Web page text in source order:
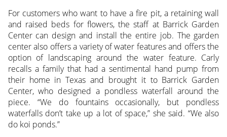
For customers who want to have a fire pit, a retaining wall
and raised beds for flowers, the staff at Barrick Garden
Center can design and install the entire job. The garden
center also offers a variety of water features and offers the
option of landscaping around the water feature. Carly
recalls a family that had a sentimental hand pump from
their home in Texas and brought it to Barrick Garden
Center, who designed a pondless waterfall around the
piece. “We do fountains occasionally, but pondless
waterfalls don’t take up a lot of space,” she said. “We also
do koi ponds.”